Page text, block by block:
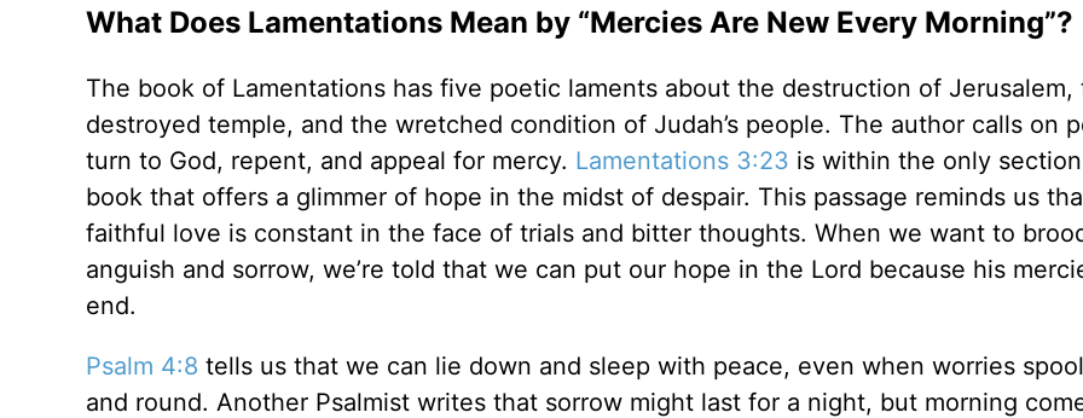
What Does Lamentations Mean by “Mercies Are New Every Morning”?
The book of Lamentations has five poetic laments about the destruction of Jerusalem,
destroyed temple, and the wretched condition of Judah’s people. The author calls on
turn to God, repent, and appeal for mercy. Lamentations 3:23 is within the only
book that offers a glimmer of hope in the midst of despair. This passage reminds us
faithful love is constant in the face of trials and bitter thoughts. When we want to
anguish and sorrow, we’re told that we can put our hope in the Lord because his
end.
Psalm 4:8 tells us that we can lie down and sleep with peace, even when worries
and round. Another Psalmist writes that sorrow might last for a night, but morning